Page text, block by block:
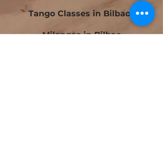
Tango Classes in Bilbao
Milongas in Bilbao